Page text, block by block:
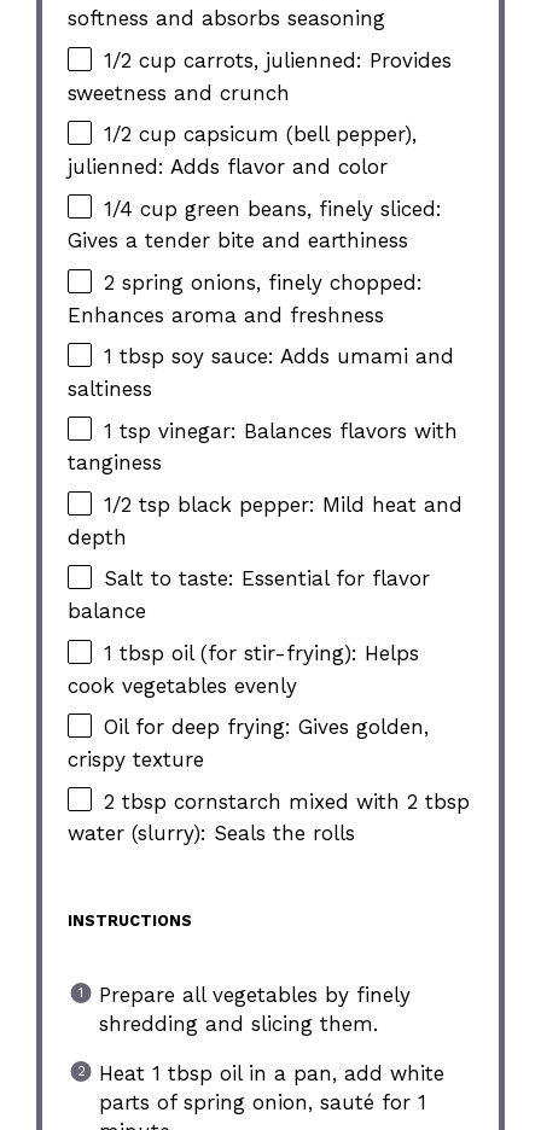
softness and absorbs seasoning
1/2 cup carrots, julienned: Provides
sweetness and crunch
1/2 cup capsicum (bell pepper),
julienned: Adds flavor and color
1/4 cup green beans, finely sliced:
Gives a tender bite and earthiness
2 spring onions, finely chopped:
Enhances aroma and freshness
1 tbsp soy sauce: Adds umami and
saltiness
1 tsp vinegar: Balances flavors with
tanginess
1/2 tsp black pepper: Mild heat and
depth
Salt to taste: Essential for flavor
balance
1 tbsp oil (for stir-frying): Helps
cook vegetables evenly
Oil for deep frying: Gives golden,
crispy texture
2 tbsp cornstarch mixed with 2 tbsp
water (slurry): Seals the rolls
INSTRUCTIONS
Prepare all vegetables by finely
shredding and slicing them.
Heat 1 tbsp oil in a pan, add white
parts of spring onion, sauté for 1